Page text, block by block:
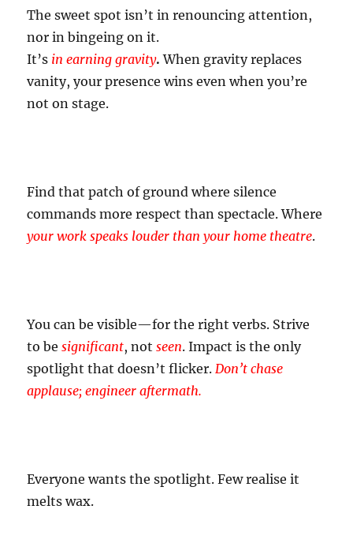
The sweet spot isn’t in renouncing attention,
nor in bingeing on it.
It’s in earning gravity.When gravity replaces
vanity, your presence wins even when you’re
not on stage.
Find that patch of ground where silence
commands more respect than spectacle. Where
your work speaks louder than your home theatre.
You can be visible—for the right verbs. Strive
to besignificant, notseen. Impact is the only
spotlight that doesn’t flicker. Don’t chase
applause; engineer aftermath.
Everyone wants the spotlight. Few realise it
melts wax.